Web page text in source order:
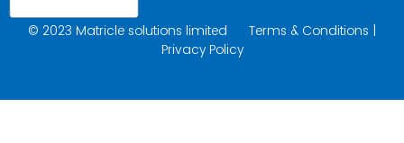
© 2023 Matricle solutions limited Terms & Conditions |
Privacy Policy